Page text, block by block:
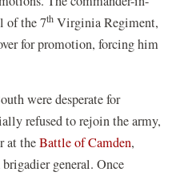
of the 7th Virginia Regiment,
for promotion, forcing him
were desperate for
refused to rejoin the army,
at theBattle of Camden,
general. Once